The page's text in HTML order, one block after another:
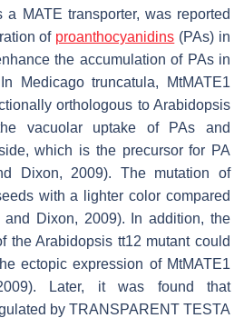
a MATE transporter, was reported
of proanthocyanidins (PAs) in
the accumulation of PAs in
Medicago truncatula, MtMATE1
orthologous to Arabidopsis
vacuolar uptake of PAs and
which is the precursor for PA
Dixon, 2009). The mutation of
with a lighter color compared
Dixon, 2009). In addition, the
the Arabidopsis tt12 mutant could
ectopic expression of MtMATE1
Later, it was found that
by TRANSPARENT TESTA